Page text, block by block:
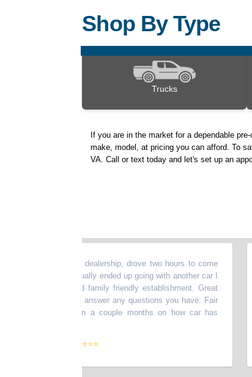
Shop By Type
Trucks
If you are in the market for a dependable
make, model, at pricing you can afford. To
VA. Call or text today and let's set up an
at this dealership, drove two hours to come
online but I actually ended up going with another car I
owned and family friendly establishment. Great
test drive and answer any questions you have. Fair
update on a couple months on how car has